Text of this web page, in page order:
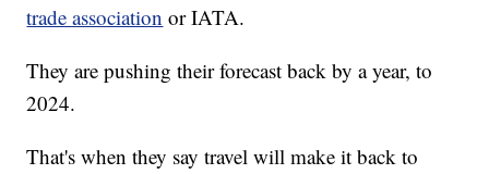
trade association or IATA.
They are pushing their forecast back by a year, to
2024.
That's when they say travel will make it back to